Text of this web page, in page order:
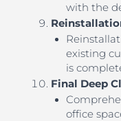
with the
existing
is
Final Deep
office